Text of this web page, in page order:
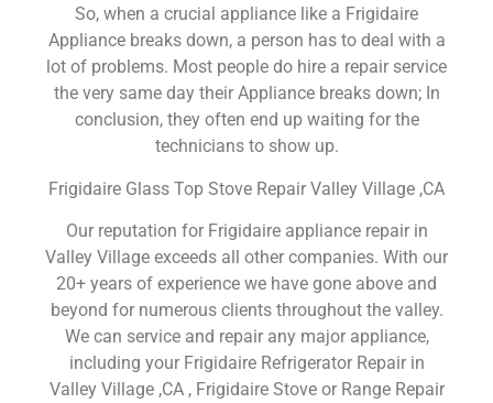
So, when a crucial appliance like a Frigidaire
Appliance breaks down, a person has to deal with a
lot of problems. Most people do hire a repair service
the very same day their Appliance breaks down; In
conclusion, they often end up waiting for the
technicians to show up.
Frigidaire Glass Top Stove Repair Valley Village ,CA
Our reputation for Frigidaire appliance repair in
Valley Village exceeds all other companies. With our
20+ years of experience we have gone above and
beyond for numerous clients throughout the valley.
We can service and repair any major appliance,
including your Frigidaire Refrigerator Repair in
Valley Village ,CA , Frigidaire Stove or Range Repair